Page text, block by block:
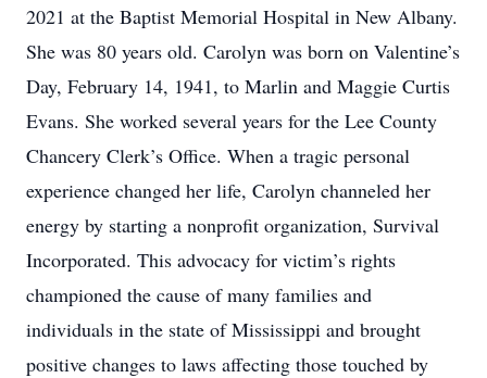
2021 at the Baptist Memorial Hospital in New Albany.
She was 80 years old. Carolyn was born on Valentine’s
Day, February 14, 1941, to Marlin and Maggie Curtis
Evans. She worked several years for the Lee County
Chancery Clerk’s Office. When a tragic personal
experience changed her life, Carolyn channeled her
energy by starting a nonprofit organization, Survival
Incorporated. This advocacy for victim’s rights
championed the cause of many families and
individuals in the state of Mississippi and brought
positive changes to laws affecting those touched by